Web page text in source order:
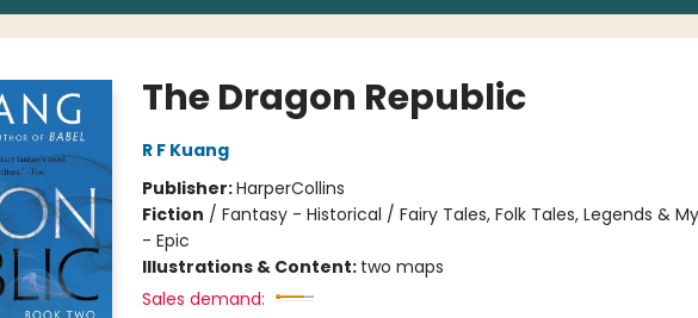
The Dragon Republic
R F Kuang
Publisher:HarperCollins
Fiction / Fantasy - Historical / Fairy Tales, Folk Tales, Legends &
- Epic
Illustrations & Content: two maps
Sales demand: